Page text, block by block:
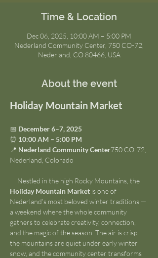
Time & Location
Dec 06, 2025, 10:00 AM – 5:00 PM
Nederland Community Center, 750 CO-72,
Nederland, CO 80466, USA
About the event
Holiday Mountain Market
📅 December 6–7, 2025
⏰ 10:00 AM – 5:00 PM
📍 Nederland Community Center750 CO-72,
Nederland, Colorado
     Nestled in the high Rocky Mountains, the
Holiday Mountain Market is one of
Nederland’s most beloved winter traditions —
a weekend where the whole community
gathers to celebrate creativity, connection,
and the magic of the season. The air is crisp,
the mountains are quiet under early winter
snow, and the community center transforms